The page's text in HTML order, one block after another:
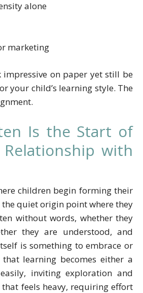
alone
marketing
impressive on paper yet still be
your child’s learning style. The
Is the Start of
with
children begin forming their
quiet origin point where they
without words, whether they
they are understood, and
is something to embrace or
learning becomes either a
inviting exploration and
that feels heavy, requiring effort